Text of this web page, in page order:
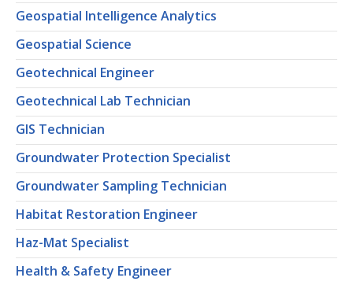
Geospatial Intelligence Analytics
Geospatial Science
Geotechnical Engineer
Geotechnical Lab Technician
GIS Technician
Groundwater Protection Specialist
Groundwater Sampling Technician
Habitat Restoration Engineer
Haz-Mat Specialist
Health & Safety Engineer